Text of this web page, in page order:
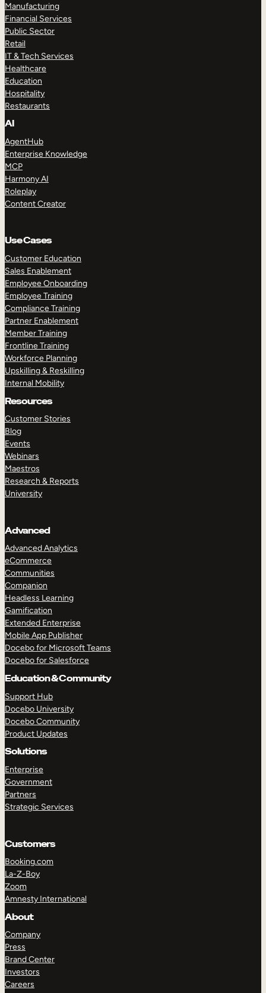
Manufacturing
Financial Services
Public Sector
Retail
IT & Tech Services
Healthcare
Education
Hospitality
Restaurants
AI
AgentHub
Enterprise Knowledge
MCP
Harmony AI
Roleplay
Content Creator
Use Cases
Customer Education
Sales Enablement
Employee Onboarding
Employee Training
Compliance Training
Partner Enablement
Member Training
Frontline Training
Workforce Planning
Upskilling & Reskilling
Internal Mobility
Resources
Customer Stories
Blog
Events
Webinars
Maestros
Research & Reports
University
Advanced
Advanced Analytics
eCommerce
Communities
Companion
Headless Learning
Gamification
Extended Enterprise
Mobile App Publisher
Docebo for Microsoft Teams
Docebo for Salesforce
Education & Community
Support Hub
Docebo University
Docebo Community
Product Updates
Solutions
Enterprise
Government
Partners
Strategic Services
Customers
Booking.com
La-Z-Boy
Zoom
Amnesty International
About
Company
Press
Brand Center
Investors
Careers